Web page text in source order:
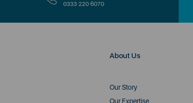
0333 220 6070
About Us
Our Story
Our Expertise